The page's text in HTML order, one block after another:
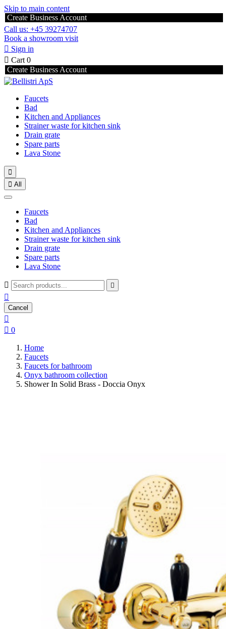
Skip to main content
Create Business Account
Call us: +45 39274707
Book a showroom visit
 Sign in
 Cart 0
Create Business Account
Faucets
Bad
Kitchen and Appliances
Strainer waste for kitchen sink
Drain grate
Spare parts
Lava Stone

 All
Faucets
Bad
Kitchen and Appliances
Strainer waste for kitchen sink
Drain grate
Spare parts
Lava Stone
 

Cancel

 0
Home
Faucets
Faucets for bathroom
Onyx bathroom collection
Shower In Solid Brass - Doccia Onyx